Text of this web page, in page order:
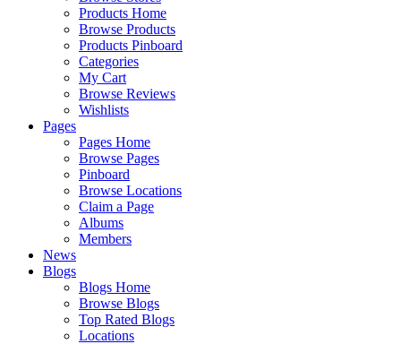
Products Home
Browse Products
Products Pinboard
Categories
My Cart
Browse Reviews
Wishlists
Pages
Pages Home
Browse Pages
Pinboard
Browse Locations
Claim a Page
Albums
Members
News
Blogs
Blogs Home
Browse Blogs
Top Rated Blogs
Locations